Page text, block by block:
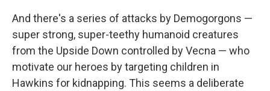
And there's a series of attacks by Demogorgons —
super strong, super-teethy humanoid creatures
from the Upside Down controlled by Vecna — who
motivate our heroes by targeting children in
Hawkins for kidnapping. This seems a deliberate